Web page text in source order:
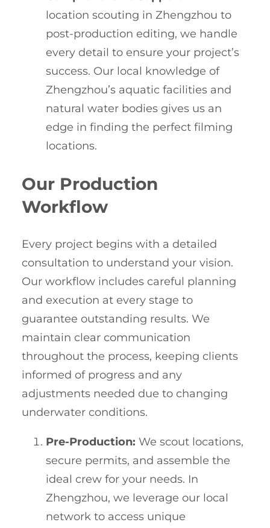
location scouting in Zhengzhou to
post-production editing, we handle
every detail to ensure your project’s
success. Our local knowledge of
Zhengzhou’s aquatic facilities and
natural water bodies gives us an
edge in finding the perfect filming
locations.
Our Production
Workflow
Every project begins with a detailed
consultation to understand your vision.
Our workflow includes careful planning
and execution at every stage to
guarantee outstanding results. We
maintain clear communication
throughout the process, keeping clients
informed of progress and any
adjustments needed due to changing
underwater conditions.
Pre-Production: We scout locations,
secure permits, and assemble the
ideal crew for your needs. In
Zhengzhou, we leverage our local
network to access unique